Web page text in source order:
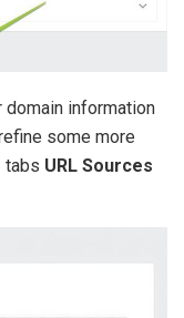
domain information
some more
tabs URL Sources